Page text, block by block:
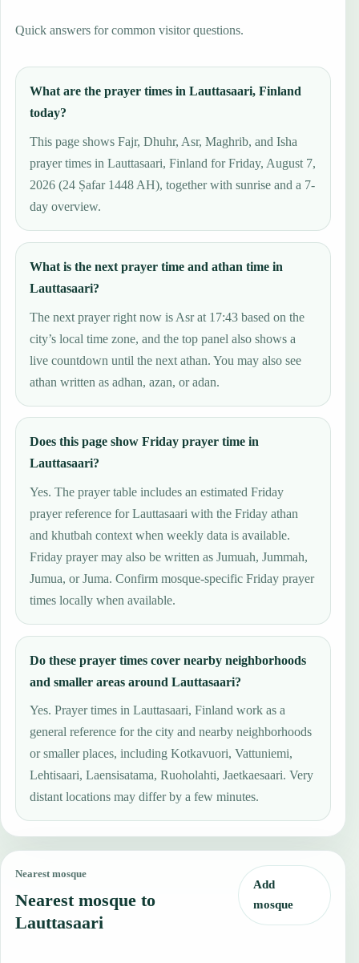
Quick answers for common visitor questions.
What are the prayer times in Lauttasaari, Finland
today?
This page shows Fajr, Dhuhr, Asr, Maghrib, and Isha
prayer times in Lauttasaari, Finland for Friday, August 7,
2026 (24 Ṣafar 1448 AH), together with sunrise and a 7-
day overview.
What is the next prayer time and athan time in
Lauttasaari?
The next prayer right now is Asr at 17:43 based on the
city’s local time zone, and the top panel also shows a
live countdown until the next athan. You may also see
athan written as adhan, azan, or adan.
Does this page show Friday prayer time in
Lauttasaari?
Yes. The prayer table includes an estimated Friday
prayer reference for Lauttasaari with the Friday athan
and khutbah context when weekly data is available.
Friday prayer may also be written as Jumuah, Jummah,
Jumua, or Juma. Confirm mosque-specific Friday prayer
times locally when available.
Do these prayer times cover nearby neighborhoods
and smaller areas around Lauttasaari?
Yes. Prayer times in Lauttasaari, Finland work as a
general reference for the city and nearby neighborhoods
or smaller places, including Kotkavuori, Vattuniemi,
Lehtisaari, Laensisatama, Ruoholahti, Jaetkaesaari. Very
distant locations may differ by a few minutes.
Nearest mosque
Nearest mosque to
Lauttasaari
Add
mosque